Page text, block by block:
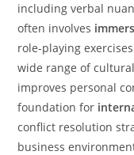
including verbal
often involves
role-playing
wide range of
improves personal
foundation for
conflict resolution
business